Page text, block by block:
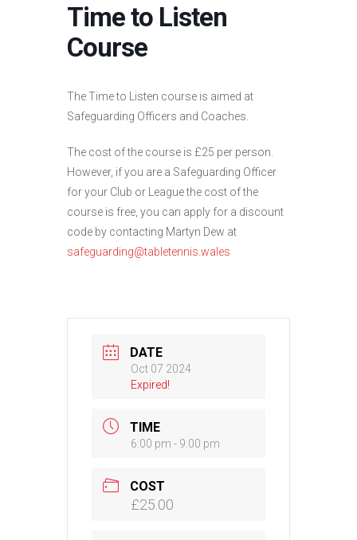
Time to Listen
Course
The Time to Listen course is aimed at
Safeguarding Officers and Coaches.
The cost of the course is £25 per person.
However, if you are a Safeguarding Officer
for your Club or League the cost of the
course is free, you can apply for a discount
code by contacting Martyn Dew at
safeguarding@tabletennis.wales
DATE
Oct 07 2024
Expired!
TIME
6:00 pm - 9:00 pm
COST
£25.00